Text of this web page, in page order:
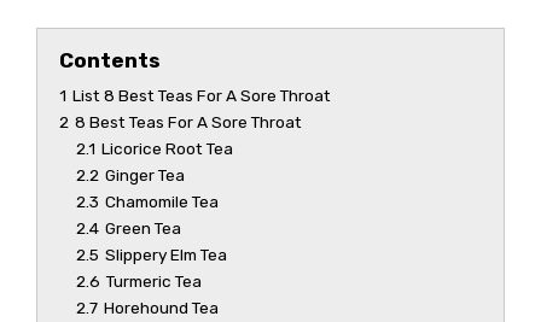
Contents
1 List 8 Best Teas For A Sore Throat
2 8 Best Teas For A Sore Throat
2.1 Licorice Root Tea
2.2 Ginger Tea
2.3 Chamomile Tea
2.4 Green Tea
2.5 Slippery Elm Tea
2.6 Turmeric Tea
2.7 Horehound Tea